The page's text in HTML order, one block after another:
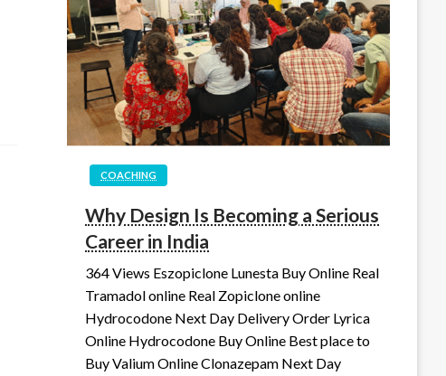
COACHING
Why Design Is Becoming a Serious
Career in India
364 Views Eszopiclone Lunesta Buy Online Real
Tramadol online Real Zopiclone online
Hydrocodone Next Day Delivery Order Lyrica
Online Hydrocodone Buy Online Best place to
Buy Valium Online Clonazepam Next Day